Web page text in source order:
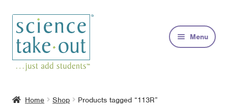
Skip
to
navigation
Skip
to
content
Menu
Home Shop Products tagged “113R”